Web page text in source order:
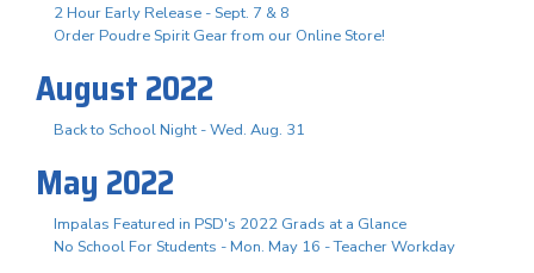
2 Hour Early Release - Sept. 7 & 8
Order Poudre Spirit Gear from our Online Store!
August 2022
Back to School Night - Wed. Aug. 31
May 2022
Impalas Featured in PSD's 2022 Grads at a Glance
No School For Students - Mon. May 16 - Teacher Workday